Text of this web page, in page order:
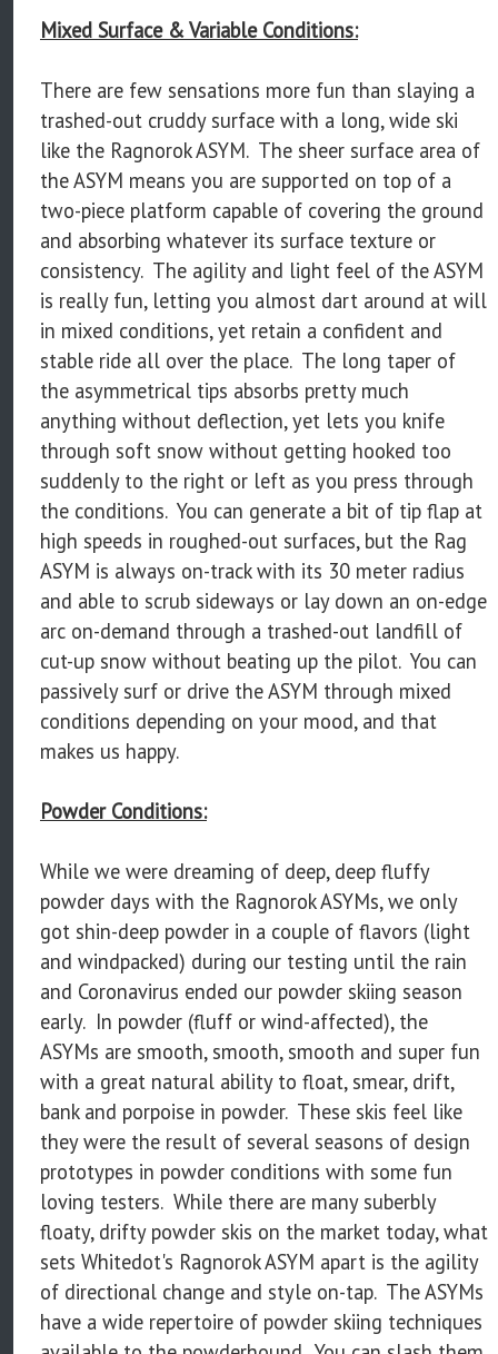
Mixed Surface & Variable Conditions:
There are few sensations more fun than slaying a
trashed-out cruddy surface with a long, wide ski
like the Ragnorok ASYM. The sheer surface area of
the ASYM means you are supported on top of a
two-piece platform capable of covering the ground
and absorbing whatever its surface texture or
consistency. The agility and light feel of the ASYM
is really fun, letting you almost dart around at will
in mixed conditions, yet retain a confident and
stable ride all over the place. The long taper of
the asymmetrical tips absorbs pretty much
anything without deflection, yet lets you knife
through soft snow without getting hooked too
suddenly to the right or left as you press through
the conditions. You can generate a bit of tip flap at
high speeds in roughed-out surfaces, but the Rag
ASYM is always on-track with its 30 meter radius
and able to scrub sideways or lay down an on-edge
arc on-demand through a trashed-out landfill of
cut-up snow without beating up the pilot. You can
passively surf or drive the ASYM through mixed
conditions depending on your mood, and that
makes us happy.
Powder Conditions:
While we were dreaming of deep, deep fluffy
powder days with the Ragnorok ASYMs, we only
got shin-deep powder in a couple of flavors (light
and windpacked) during our testing until the rain
and Coronavirus ended our powder skiing season
early. In powder (fluff or wind-affected), the
ASYMs are smooth, smooth, smooth and super fun
with a great natural ability to float, smear, drift,
bank and porpoise in powder. These skis feel like
they were the result of several seasons of design
prototypes in powder conditions with some fun
loving testers. While there are many suberbly
floaty, drifty powder skis on the market today, what
sets Whitedot's Ragnorok ASYM apart is the agility
of directional change and style on-tap. The ASYMs
have a wide repertoire of powder skiing techniques